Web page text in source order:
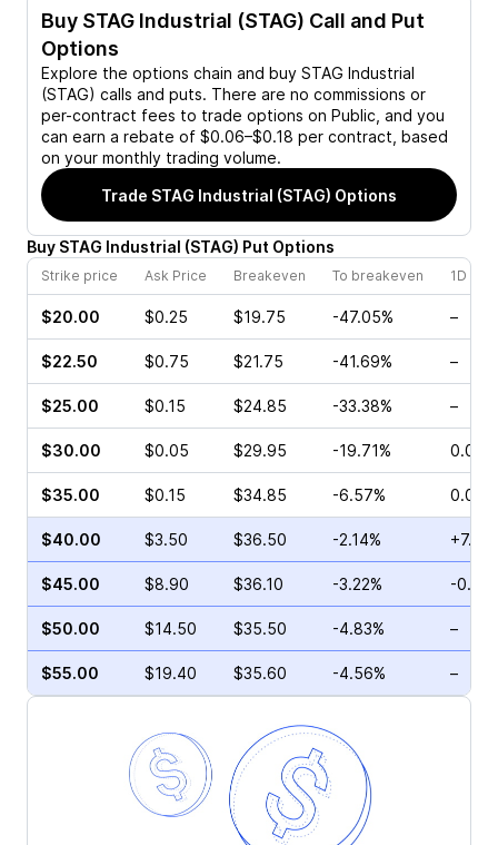
Buy STAG Industrial (STAG) Call and Put
Options
Explore the options chain and buy STAG Industrial
(STAG) calls and puts. There are no commissions or
per-contract fees to trade options on Public, and you
can earn a rebate of $0.06–$0.18 per contract, based
on your monthly trading volume.
Trade STAG Industrial (STAG) Options
Buy STAG Industrial (STAG) Put Options
Strike price Ask Price Breakeven To breakeven 1D
$20.00 $0.25 $19.75 -47.05% –
$22.50 $0.75 $21.75 -41.69% –
$25.00 $0.15 $24.85 -33.38% –
$30.00 $0.05 $29.95 -19.71% 0.00%
$35.00 $0.15 $34.85 -6.57% 0.00%
$40.00 $3.50 $36.50 -2.14%
$45.00 $8.90 $36.10 -3.22% -
$50.00 $14.50 $35.50 -4.83% –
$55.00 $19.40 $35.60 -4.56% –